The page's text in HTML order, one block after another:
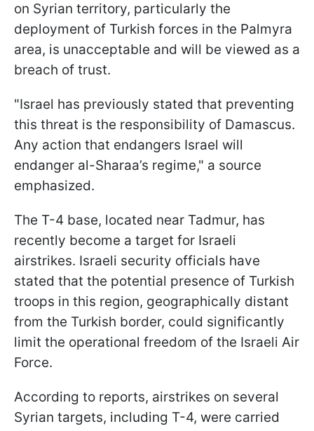
on Syrian territory, particularly the
deployment of Turkish forces in the Palmyra
area, is unacceptable and will be viewed as a
breach of trust.
"Israel has previously stated that preventing
this threat is the responsibility of Damascus.
Any action that endangers Israel will
endanger al-Sharaa’s regime," a source
emphasized.
The T-4 base, located near Tadmur, has
recently become a target for Israeli
airstrikes. Israeli security officials have
stated that the potential presence of Turkish
troops in this region, geographically distant
from the Turkish border, could significantly
limit the operational freedom of the Israeli Air
Force.
According to reports, airstrikes on several
Syrian targets, including T-4, were carried